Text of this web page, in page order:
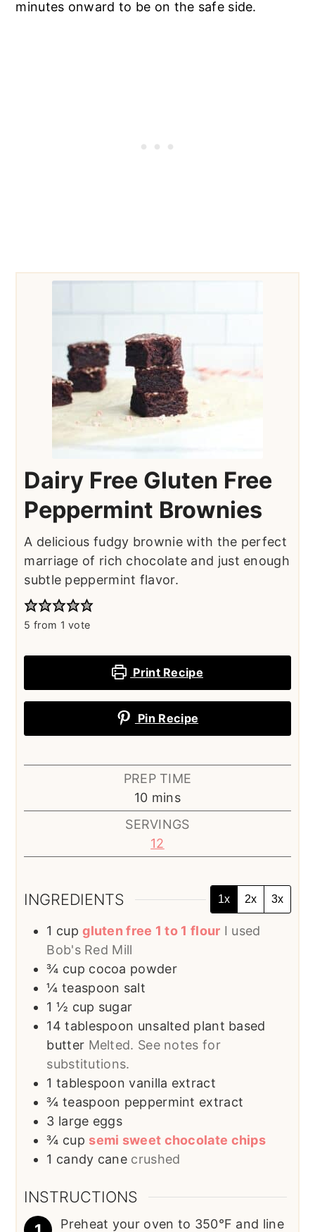
minutes onward to be on the safe side.
Dairy Free Gluten Free
Peppermint Brownies
A delicious fudgy brownie with the perfect
marriage of rich chocolate and just enough
subtle peppermint flavor.
5 from 1 vote
Print Recipe
Pin Recipe
PREP TIME
10minutes
mins
SERVINGS
12
INGREDIENTS 1x 2x 3x
1 cup gluten free 1 to 1 flour I used
Bob's Red Mill
¾ cup cocoa powder
¼ teaspoon salt
1 ½ cup sugar
14 tablespoon unsalted plant based
butter Melted. See notes for
substitutions.
1 tablespoon vanilla extract
¾ teaspoon peppermint extract
3 large eggs
¾ cupsemi sweet chocolate chips
1 candy cane crushed
INSTRUCTIONS
Preheat your oven to 350°F and line